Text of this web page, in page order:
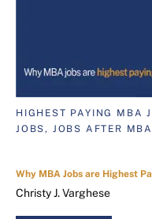
HIGHEST PAYING MBA
JOBS, JOBS AFTER MBA
Why MBA Jobs are Highest
Christy J. Varghese